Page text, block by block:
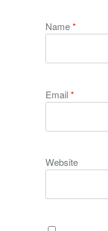
Name*
Email*
Website